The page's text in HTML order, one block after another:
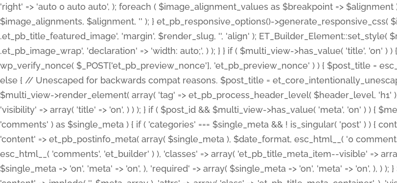
'right' => 'auto 0 auto auto', ); foreach ( $image_alignment_values as $breakpoint =>
$image_alignments, $alignment, '' ); } et_pb_responsive_options()->generate_responsive_css(
.et_pb_title_featured_image', 'margin', $render_slug, '', 'align' ); ET_Builder_Element::set_style(
.et_pb_image_wrap', 'declaration' => 'width: auto;', ) ); } } if ( $multi_view->has_value( 'title', 'on' )
wp_verify_nonce( $_POST['et_pb_preview_nonce'], 'et_pb_preview_nonce' ) ) { $post_title =
else { // Unescaped for backwards compat reasons. $post_title =
$multi_view->render_element( array( 'tag' => et_pb_process_header_level( $header_level, 'h1'
'visibility' => array( 'title' => 'on', ) ) ); } if ( $post_id && $multi_view->has_value( 'meta', 'on' ) ) {
'comments' ) as $single_meta ) { if ( 'categories' === $single_meta && ! is_singular( 'post' ) ) {
'content' => et_pb_postinfo_meta( array( $single_meta ), $date_format, esc_html__( '0
esc_html__( 'comments', 'et_builder' ) ), 'classes' => array( 'et_pb_title_meta_item--visible' =>
$single_meta => 'on', 'meta' => 'on', ), 'required' => array( $single_meta => 'on', 'meta' => 'on', ), )